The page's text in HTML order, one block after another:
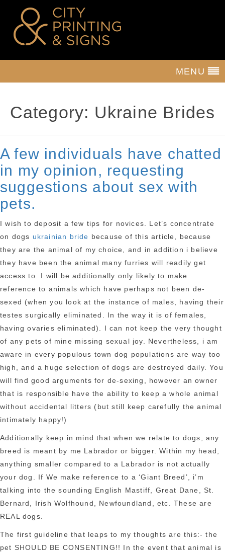
MENU
Category: Ukraine Brides
A few individuals have chatted
in my opinion, requesting
suggestions about sex with
pets.
I wish to deposit a few tips for novices. Let’s concentrate
on dogs ukrainian bride because of this article, because
they are the animal of my choice, and in addition i believe
they have been the animal many furries will readily get
access to. I will be additionally only likely to make
reference to animals which have perhaps not been de-
sexed (when you look at the instance of males, having their
testes surgically eliminated. In the way it is of females,
having ovaries eliminated). I can not keep the very thought
of any pets of mine missing sexual joy. Nevertheless, i am
aware in every populous town dog populations are way too
high, and a huge selection of dogs are destroyed daily. You
will find good arguments for de-sexing, however an owner
that is responsible have the ability to keep a whole animal
without accidental litters (but still keep carefully the animal
intimately happy!)
Additionally keep in mind that when we relate to dogs, any
breed is meant by me Labrador or bigger. Within my head,
anything smaller compared to a Labrador is not actually
your dog. If We make reference to a ‘Giant Breed’, i’m
talking into the sounding English Mastiff, Great Dane, St.
Bernard, Irish Wolfhound, Newfoundland, etc. These are
REAL dogs.
The first guideline that leaps to my thoughts are this:- the
pet SHOULD BE CONSENTING!! In the event that animal is